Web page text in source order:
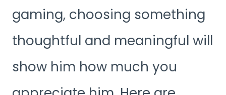
gaming, choosing something
thoughtful and meaningful will
show him how much you